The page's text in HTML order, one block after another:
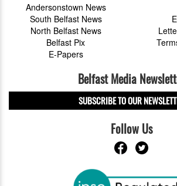
Andersonstown News
South Belfast News
North Belfast News
Belfast Pix
E-Papers
Belfast Media
SUBSCRIBE TO OUR
Follow Us